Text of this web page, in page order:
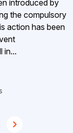
introduced by
the compulsory
action has been
in...